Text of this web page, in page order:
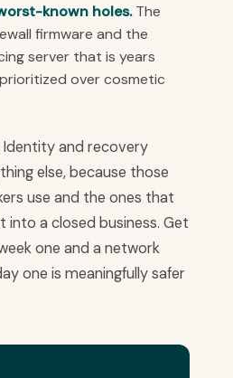
known holes.The
firmware and the
server that is years
over cosmetic
and recovery
else, because those
use and the ones that
into a closed business. Get
one and a network
one is meaningfully safer